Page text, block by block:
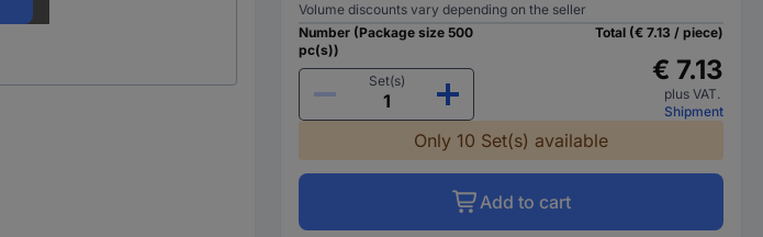
Volume discounts vary depending on the seller
Number (Package size 500
pc(s))
Set(s)
Total (€ 7.13 / piece)
€ 7.13
plus VAT.
Shipment
Only 10 Set(s) available
Add to cart